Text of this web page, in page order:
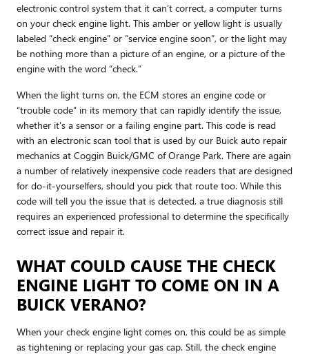
electronic control system that it can’t correct, a computer turns
on your check engine light. This amber or yellow light is usually
labeled “check engine” or “service engine soon”, or the light may
be nothing more than a picture of an engine, or a picture of the
engine with the word “check.”
When the light turns on, the ECM stores an engine code or
“trouble code” in its memory that can rapidly identify the issue,
whether it's a sensor or a failing engine part. This code is read
with an electronic scan tool that is used by our Buick auto repair
mechanics at Coggin Buick/GMC of Orange Park. There are again
a number of relatively inexpensive code readers that are designed
for do-it-yourselfers, should you pick that route too. While this
code will tell you the issue that is detected, a true diagnosis still
requires an experienced professional to determine the specifically
correct issue and repair it.
WHAT COULD CAUSE THE CHECK
ENGINE LIGHT TO COME ON IN A
BUICK VERANO?
When your check engine light comes on, this could be as simple
as tightening or replacing your gas cap. Still, the check engine